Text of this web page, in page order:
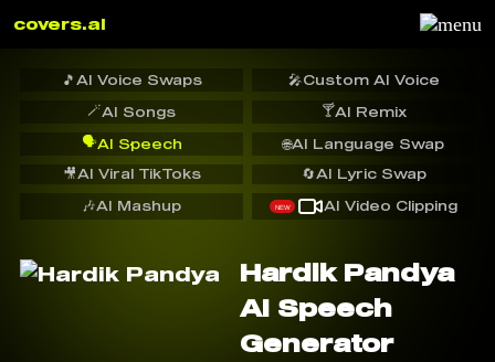
covers.ai
🎵 AI Voice Swaps 🎤Custom AI Voice
🪄AI Songs 🍸AI Remix
🗣️AI Speech
🔄AI Lyric Swap
🌐AI Language Swap
🎥AI Viral TikToks
🎶AI Mashup NEW AI Video Clipping
Hardik Pandya
AI Speech
Generator